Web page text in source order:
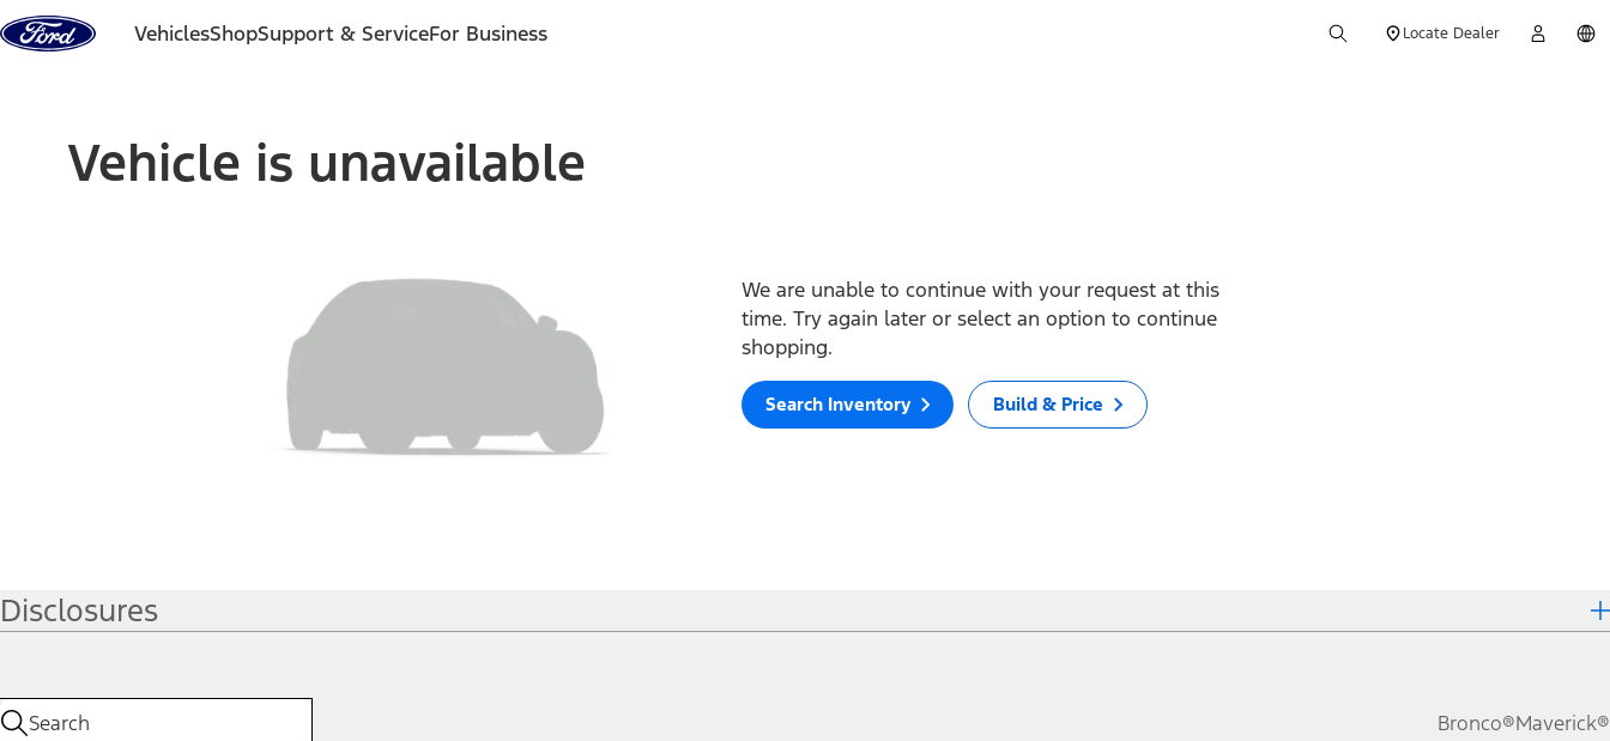
Skip to content
VehiclesShopSupport & ServiceFor Business Locate Dealer
Vehicle is unavailable
We are unable to continue with your request at this
time. Try again later or select an option to continue
shopping.
Search Inventory Build & Price
Disclosures
Bronco®Maverick®